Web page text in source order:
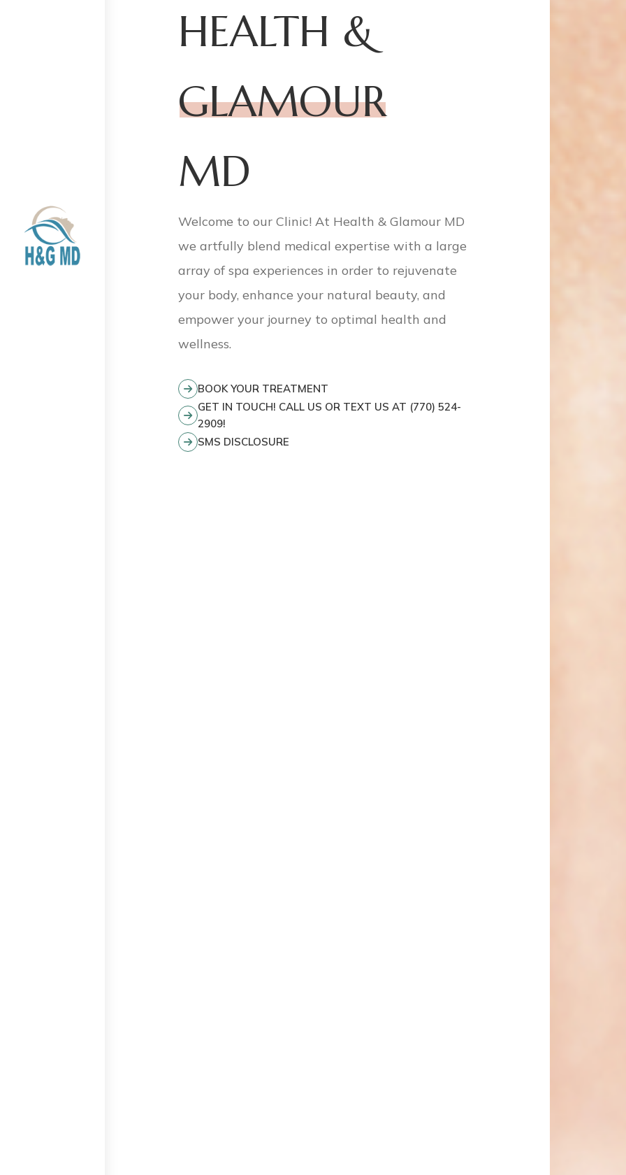
HEALTH &
GLAMOUR
MD
Welcome to our Clinic! At Health & Glamour MD
we artfully blend medical expertise with a large
array of spa experiences in order to rejuvenate
your body, enhance your natural beauty, and
empower your journey to optimal health and
wellness.
BOOK YOUR TREATMENT
GET IN TOUCH! CALL US OR TEXT US AT (770) 524-
2909!
SMS DISCLOSURE